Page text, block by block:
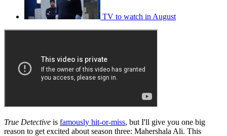
TV to watch in August
True Detective is famously hit-or-miss, but I'll give you one big
reason to get excited about season three: Mahershala Ali. This